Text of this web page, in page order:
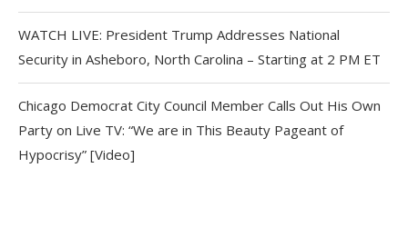
WATCH LIVE: President Trump Addresses National
Security in Asheboro, North Carolina – Starting at 2 PM ET
Chicago Democrat City Council Member Calls Out His Own
Party on Live TV: “We are in This Beauty Pageant of
Hypocrisy” [Video]